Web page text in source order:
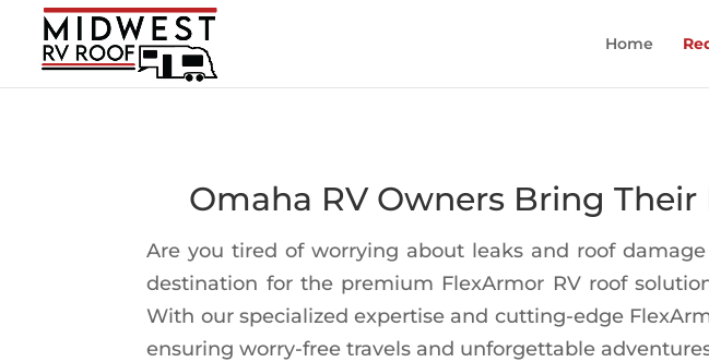
Home
Omaha RV Owners Bring
Are you tired of worrying about leaks and roof
destination for the premium FlexArmor RV roof
With our specialized expertise and cutting-edge
ensuring worry-free travels and unforgettable